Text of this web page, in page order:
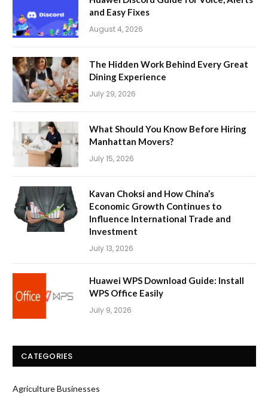
and Easy Fixes
August 4, 2026
The Hidden Work Behind Every Great
Dining Experience
July 29, 2026
What Should You Know Before Hiring
Manhattan Movers?
July 15, 2026
Kavan Choksi and How China’s
Economic Growth Continues to
Influence International Trade and
Investment
July 13, 2026
Huawei WPS Download Guide: Install
WPS Office Easily
July 9, 2026
CATEGORIES
Agriculture Businesses